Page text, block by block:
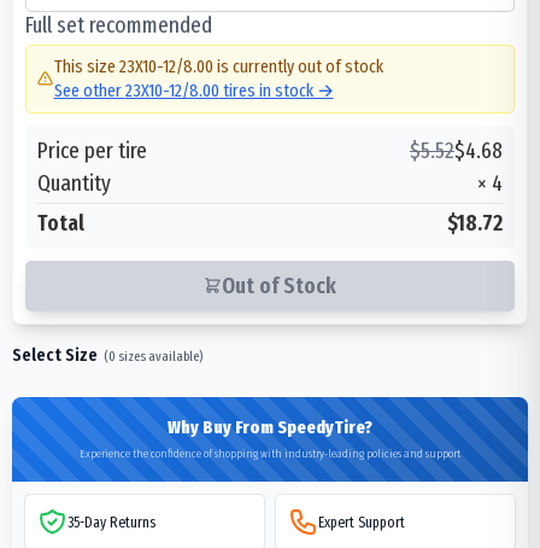
Full set recommended
This size 23X10-12/8.00 is currently out of stock
See other23X10-12/8.00 tires in stock →
Price per tire $5.52$4.68
Quantity
× 4
Total
$18.72
Out of Stock
Select Size (0 sizes available)
Why Buy From SpeedyTire?
Experience the confidence of shopping with industry-leading policies and support
35-Day Returns Expert Support